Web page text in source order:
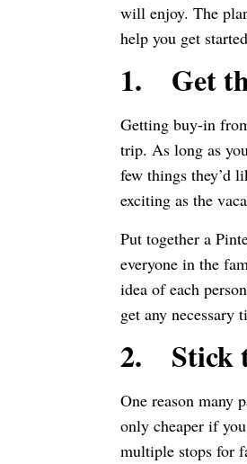
will enjoy. The
help you get
1. Get
Getting buy-in
trip. As long as
few things they’d
exciting as the
Put together a
everyone in the
idea of each
get any necessary
2. Stick
One reason many
only cheaper if
multiple stops for